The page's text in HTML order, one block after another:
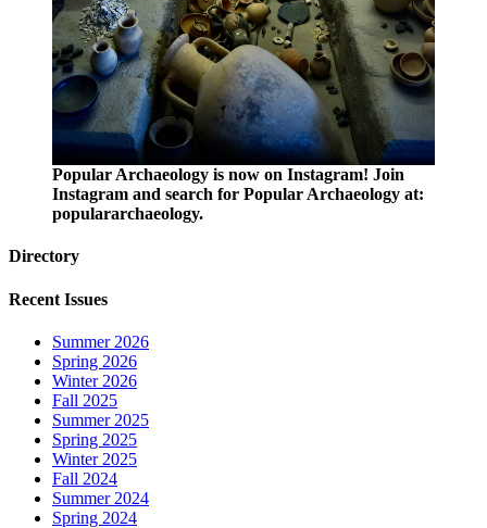
Popular Archaeology is now on Instagram! Join
Instagram and search for Popular Archaeology at:
populararchaeology.
Directory
Recent Issues
Summer 2026
Spring 2026
Winter 2026
Fall 2025
Summer 2025
Spring 2025
Winter 2025
Fall 2024
Summer 2024
Spring 2024